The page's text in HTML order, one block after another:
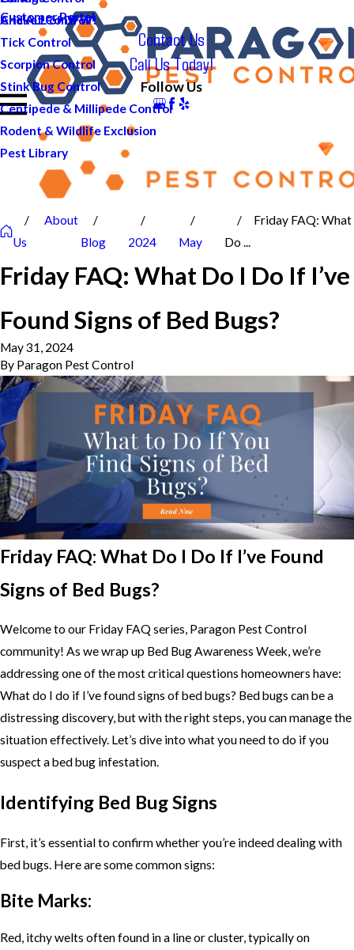
And ALL of DFW!
Cricket Control
Tick Control
Scorpion Control
Stink Bug Control
Centipede & Millipede Control
Rodent & Wildlife Exclusion
Pest Library
Customer Portal
Contact Us
Call Us Today!
Follow Us
About
Us
Blog 2024 May
Friday FAQ: What
Do ...
Friday FAQ: What Do I Do If I’ve
Found Signs of Bed Bugs?
May 31, 2024
By Paragon Pest Control
Friday FAQ: What Do I Do If I’ve Found
Signs of Bed Bugs?
Welcome to our Friday FAQ series, Paragon Pest Control
community! As we wrap up Bed Bug Awareness Week, we’re
addressing one of the most critical questions homeowners have:
What do I do if I’ve found signs of bed bugs? Bed bugs can be a
distressing discovery, but with the right steps, you can manage the
situation effectively. Let’s dive into what you need to do if you
suspect a bed bug infestation.
Identifying Bed Bug Signs
First, it’s essential to confirm whether you’re indeed dealing with
bed bugs. Here are some common signs:
Bite Marks:
Red, itchy welts often found in a line or cluster, typically on